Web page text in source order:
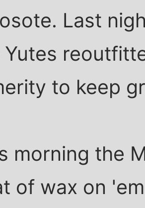
Last
Yutes
to keep
morning the
of wax on